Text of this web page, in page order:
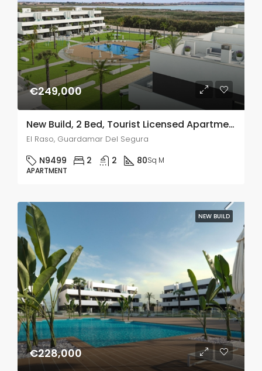
€249,000
New Build, 2 Bed, Tourist Licensed Apartments In El Raso, Guardamar Del Segura
El Raso, Guardamar Del Segura
N9499 2 2 80Sq M
APARTMENT
NEW BUILD
€228,000